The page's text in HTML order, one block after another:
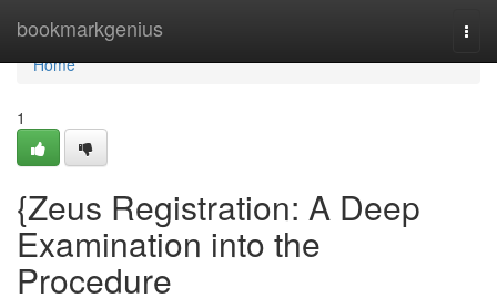
bookmarkgenius
Home
Home
1
{Zeus Registration: A Deep
Examination into the
Procedure